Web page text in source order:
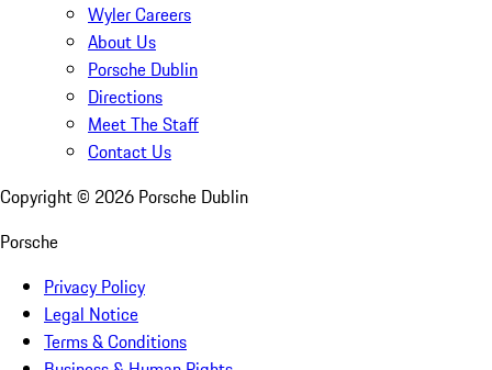
Wyler Careers
About Us
Porsche Dublin
Directions
Meet The Staff
Contact Us
Copyright © 2026 Porsche Dublin
Porsche
Privacy Policy
Legal Notice
Terms & Conditions